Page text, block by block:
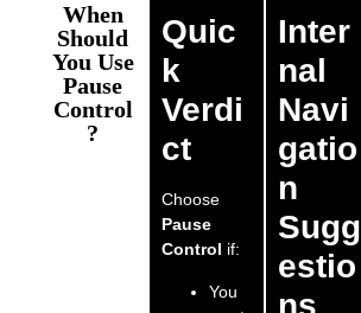
When
Should
You Use
Pause
Control
?
Quic
k
Verdi
ct
Choose
Pause
Control if:
You
Inter
nal
Navi
gatio
n
Sugg
estio